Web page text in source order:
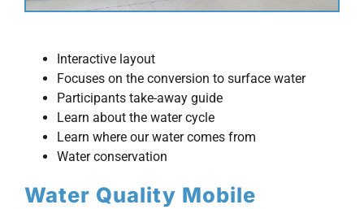
Interactive layout
Focuses on the conversion to surface water
Participants take-away guide
Learn about the water cycle
Learn where our water comes from
Water conservation
Water Quality Mobile